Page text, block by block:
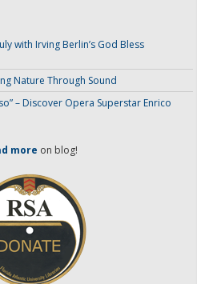
with Irving Berlin’s God Bless
Nature Through Sound
– Discover Opera Superstar Enrico
more on blog!